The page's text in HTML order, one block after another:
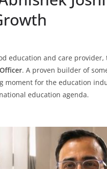
education and care
. A proven builder of
moment for the education
education agenda.